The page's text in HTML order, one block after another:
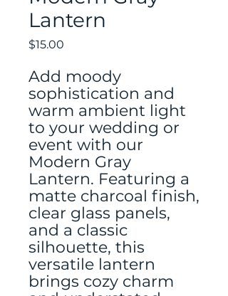
Lantern
$15.00
Add moody
sophistication and
warm ambient light
to your wedding or
event with our
Modern Gray
Lantern. Featuring a
matte charcoal finish,
clear glass panels,
and a classic
silhouette, this
versatile lantern
brings cozy charm